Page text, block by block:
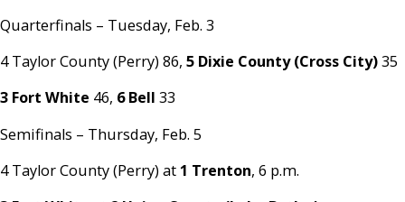
Quarterfinals – Tuesday, Feb. 3
4 Taylor County (Perry) 86, 5 Dixie County (Cross City)35
3 Fort White 46, 6 Bell 33
Semifinals – Thursday, Feb. 5
4 Taylor County (Perry) at 1 Trenton, 6 p.m.